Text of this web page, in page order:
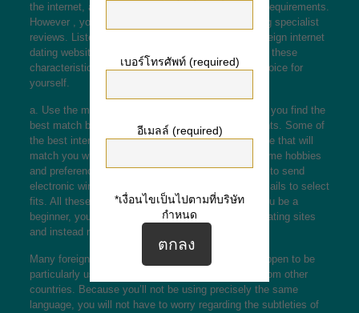
the internet, and each provides different tasks and requirements.
However , you mustn’t make the mistake of ignoring specialist
reviews. Listed below are the features of a great foreign internet
dating website. We certainly have compiled a list of these
characteristics, and will help you create the right choice for
yourself.
a. Use the matchmaker feature. This feature will let you find the
best match based on your passions and requirements. Some of
the best international dating sites include an attribute that will
match you which has a match with precisely the same hobbies
and preferences because you. You can also decide to send
electronic winks to other users or perhaps send e-mails to select
fits. All these features are free of charge. Should you be a
beginner, you really should avoid premium foreign dating sites
and instead make use of a free site.
Many foreign dating sites have chat rooms, that happen to be
particularly useful for getting together with people from other
countries. Because you’ll not be using precisely the same
language, you will not have to worry regarding the subtleties of
เบอร์โทรศัพท์ (required)
อีเมลล์ (required)
*เงื่อนไขเป็นไปตามที่บริษัท
กำหนด